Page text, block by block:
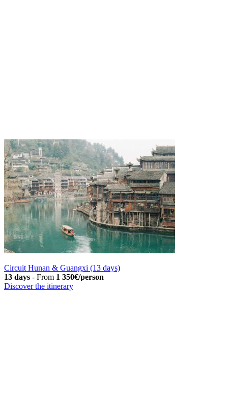
Circuit Hunan & Guangxi (13 days)
13 days - From 1 350€/person
Discover the itinerary